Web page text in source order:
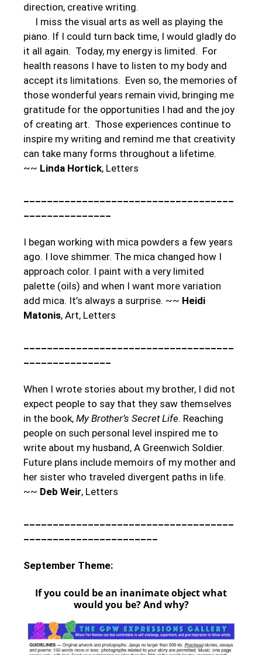
direction, creative writing.
I miss the visual arts as well as playing the
piano. If I could turn back time, I would gladly do
it all again. Today, my energy is limited. For
health reasons I have to listen to my body and
accept its limitations. Even so, the memories of
those wonderful years remain vivid, bringing me
gratitude for the opportunities I had and the joy
of creating art. Those experiences continue to
inspire my writing and remind me that creativity
can take many forms throughout a lifetime.
~~ Linda Hortick, Letters
I began working with mica powders a few years
ago. I love shimmer. The mica changed how I
approach color. I paint with a very limited
palette (oils) and when I want more variation
add mica. It’s always a surprise. ~~ Heidi
Matonis, Art, Letters
When I wrote stories about my brother, I did not
expect people to say that they saw themselves
in the book, My Brother’s Secret Life. Reaching
people on such personal level inspired me to
write about my husband, A Greenwich Soldier.
Future plans include memoirs of my mother and
her sister who traveled divergent paths in life.
~~ Deb Weir, Letters
September Theme:
If you could be an inanimate object what
would you be? And why?